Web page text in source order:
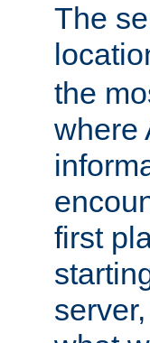
The
the
where
first